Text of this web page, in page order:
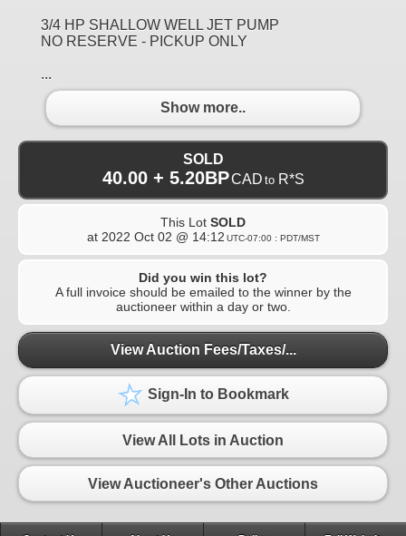
3/4 HP SHALLOW WELL JET PUMP
NO RESERVE - PICKUP ONLY
...
Show more..
SOLD
40.00 + 5.20BPCAD to R*S
This Lot SOLD
at 2022 Oct 02 @ 14:12 UTC-07:00 : PDT/MST
Did you win this lot?
A full invoice should be emailed to the winner by the
auctioneer within a day or two.
View Auction Fees/Taxes/...
Sign-In to Bookmark
View All Lots in Auction
View Auctioneer's Other Auctions